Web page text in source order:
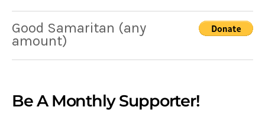
Good Samaritan (any
amount)
Be A Monthly Supporter!